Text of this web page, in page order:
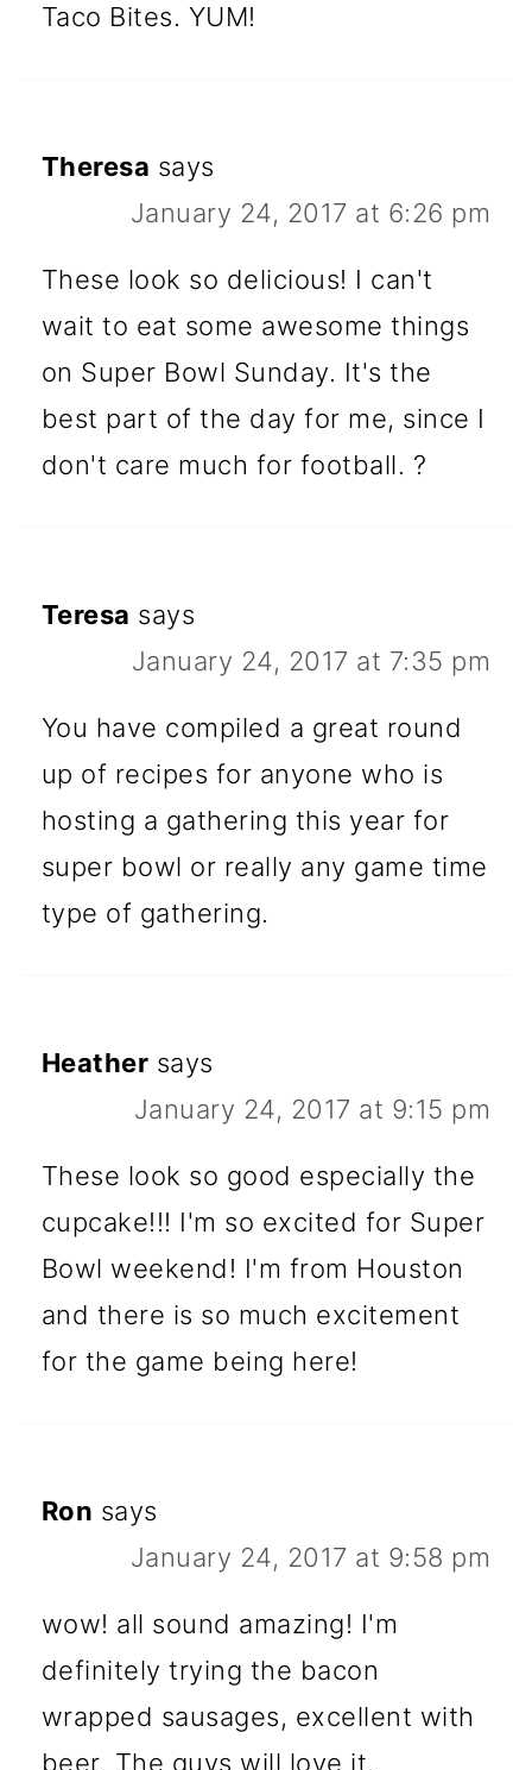
Taco Bites. YUM!
Theresa says
January 24, 2017 at 6:26 pm
These look so delicious! I can't
wait to eat some awesome things
on Super Bowl Sunday. It's the
best part of the day for me, since I
don't care much for football. ?
Teresa says
January 24, 2017 at 7:35 pm
You have compiled a great round
up of recipes for anyone who is
hosting a gathering this year for
super bowl or really any game time
type of gathering.
Heather says
January 24, 2017 at 9:15 pm
These look so good especially the
cupcake!!! I'm so excited for Super
Bowl weekend! I'm from Houston
and there is so much excitement
for the game being here!
Ron says
January 24, 2017 at 9:58 pm
wow! all sound amazing! I'm
definitely trying the bacon
wrapped sausages, excellent with
beer. The guys will love it.